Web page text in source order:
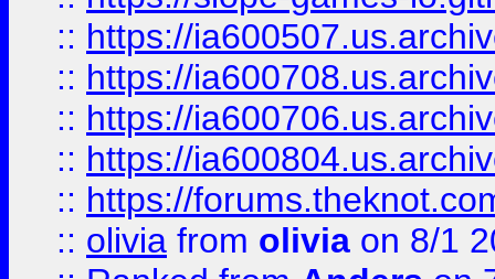
:: https://
:: https://
:: https://
:: https://
:: https://
:: olivia from olivia on 8/1